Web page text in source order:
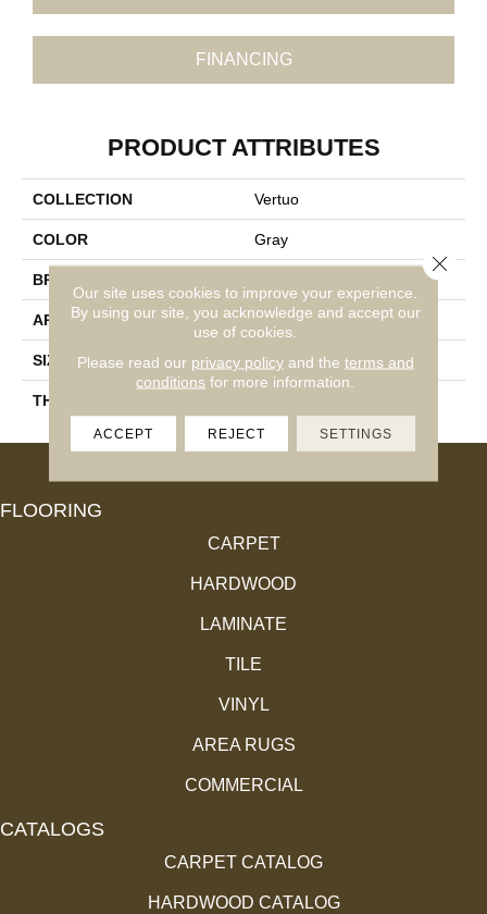
FINANCING
PRODUCT ATTRIBUTES
COLLECTION Vertuo
COLOR Gray
BRAND
APPLICATION Residential
SIZE 12X24
THICKNESS
FLOORING
CARPET
HARDWOOD
LAMINATE
TILE
VINYL
AREA RUGS
COMMERCIAL
CATALOGS
CARPET CATALOG
HARDWOOD CATALOG
Our site uses cookies to improve your experience.
By using our site, you acknowledge and accept our
use of cookies.
Please read our privacy policyand the terms and
conditions for more information.
ACCEPT REJECT SETTINGS
Close